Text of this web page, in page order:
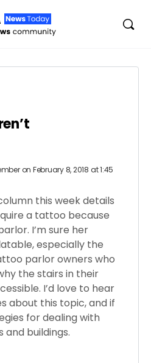
on February 8, 2018 at 1:45
this week details
a tattoo because
I’m sure her
especially the
parlor owners who
the stairs in their
I’d love to hear
about this topic, and if
for dealing with
and buildings.